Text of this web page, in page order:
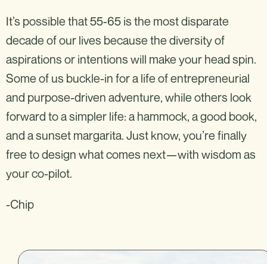
It’s possible that 55-65 is the most disparate
decade of our lives because the diversity of
aspirations or intentions will make your head spin.
Some of us buckle-in for a life of entrepreneurial
and purpose-driven adventure, while others look
forward to a simpler life: a hammock, a good book,
and a sunset margarita. Just know, you’re finally
free to design what comes next—with wisdom as
your co-pilot.
-Chip